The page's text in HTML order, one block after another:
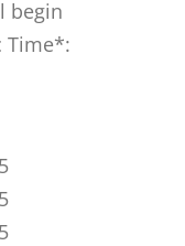
begin
Time*: